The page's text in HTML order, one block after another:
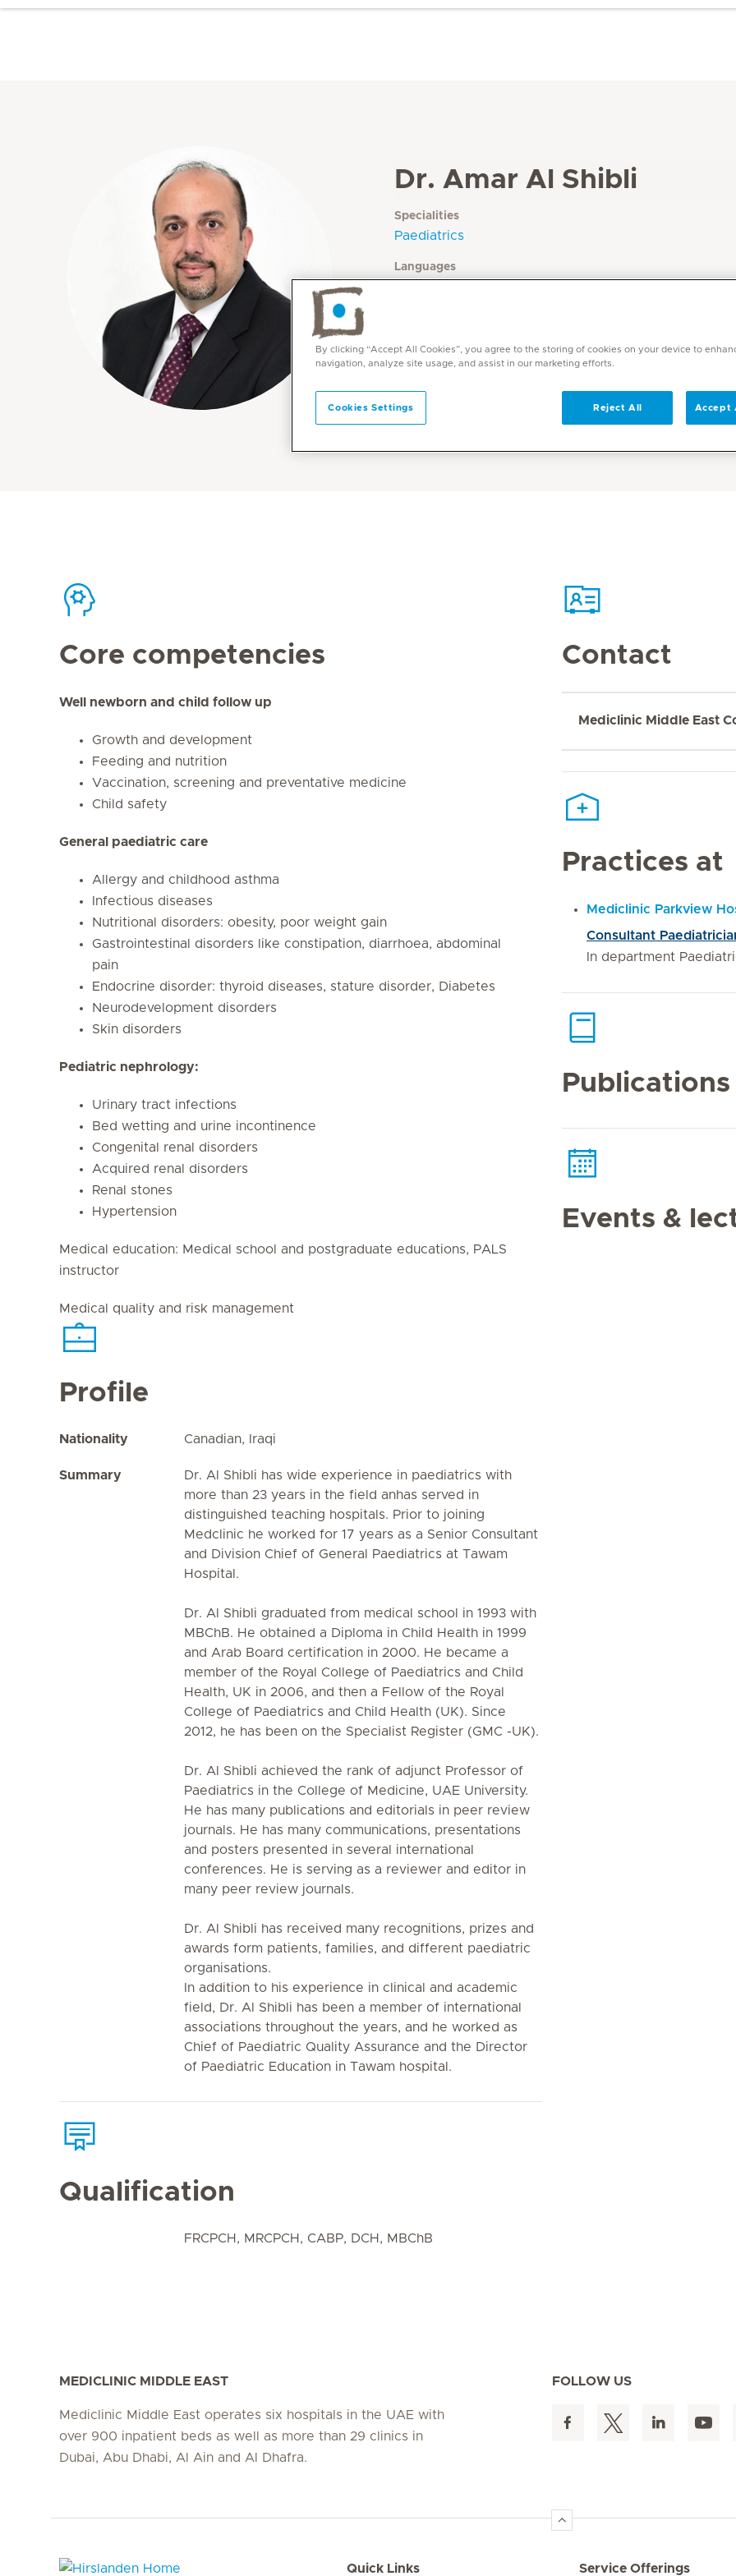
Dr. Amar Al Shibli
Specialities
Paediatrics
Languages
Core competencies
Well newborn and child follow up
Growth and development
Feeding and nutrition
Vaccination, screening and preventative medicine
Child safety
General paediatric care
Allergy and childhood asthma
Infectious diseases
Nutritional disorders: obesity, poor weight gain
Gastrointestinal disorders like constipation, diarrhoea, abdominal
pain
Endocrine disorder: thyroid diseases, stature disorder, Diabetes
Neurodevelopment disorders
Skin disorders
Pediatric nephrology:
Urinary tract infections
Bed wetting and urine incontinence
Congenital renal disorders
Acquired renal disorders
Renal stones
Hypertension
Medical education: Medical school and postgraduate educations, PALS
instructor
Medical quality and risk management
Profile
Nationality Canadian, Iraqi
Summary
Dr. Al Shibli has wide experience in paediatrics with
more than 23 years in the field anhas served in
distinguished teaching hospitals. Prior to joining
Medclinic he worked for 17 years as a Senior Consultant
and Division Chief of General Paediatrics at Tawam
Hospital.
Dr. Al Shibli graduated from medical school in 1993 with
MBChB. He obtained a Diploma in Child Health in 1999
and Arab Board certification in 2000. He became a
member of the Royal College of Paediatrics and Child
Health, UK in 2006, and then a Fellow of the Royal
College of Paediatrics and Child Health (UK). Since
2012, he has been on the Specialist Register (GMC -UK).
Dr. Al Shibli achieved the rank of adjunct Professor of
Paediatrics in the College of Medicine, UAE University.
He has many publications and editorials in peer review
journals. He has many communications, presentations
and posters presented in several international
conferences. He is serving as a reviewer and editor in
many peer review journals.
Dr. Al Shibli has received many recognitions, prizes and
awards form patients, families, and different paediatric
organisations.
In addition to his experience in clinical and academic
field, Dr. Al Shibli has been a member of international
associations throughout the years, and he worked as
Chief of Paediatric Quality Assurance and the Director
of Paediatric Education in Tawam hospital.
Qualification
FRCPCH, MRCPCH, CABP, DCH, MBChB
Contact
Mediclinic Middle East
Practices at
Mediclinic Parkview
Consultant
In department
Events &
MEDICLINIC MIDDLE EAST
Mediclinic Middle East operates six hospitals in the UAE with
over 900 inpatient beds as well as more than 29 clinics in
Dubai, Abu Dhabi, Al Ain and Al Dhafra.
FOLLOW US
Quick Links Service Offerings
By clicking “Accept All Cookies”, you agree to the storing of cookies on your device to
navigation, analyze site usage, and assist in our marketing efforts.
Cookies Settings Reject All Accept